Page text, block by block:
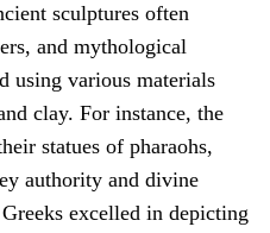
sculptures often
and mythological
using various materials
clay. For instance, the
statues of pharaohs,
authority and divine
excelled in depicting